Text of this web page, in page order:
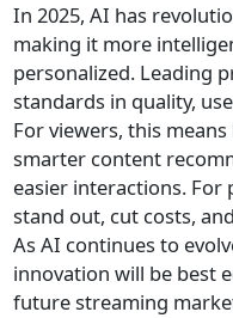
In 2025, AI has
making it more
personalized. Leading
standards in quality,
For viewers, this
smarter content
easier interactions. For
stand out, cut costs,
As AI continues to
innovation will be best
future streaming